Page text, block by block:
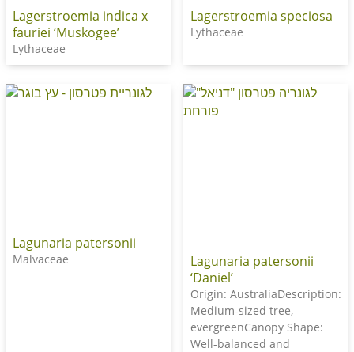
Lagerstroemia indica x
fauriei ‘Muskogee’
Lythaceae
Lagerstroemia speciosa
Lythaceae
Lagunaria patersonii
Malvaceae
Lagunaria patersonii
‘Daniel’
Origin: AustraliaDescription:
Medium-sized tree,
evergreenCanopy Shape:
Well-balanced and